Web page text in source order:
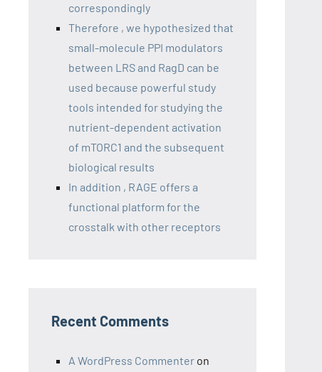
correspondingly
Therefore , we hypothesized that
small-molecule PPI modulators
between LRS and RagD can be
used because powerful study
tools intended for studying the
nutrient-dependent activation
of mTORC1 and the subsequent
biological results
In addition , RAGE offers a
functional platform for the
crosstalk with other receptors
Recent Comments
A WordPress Commenter on